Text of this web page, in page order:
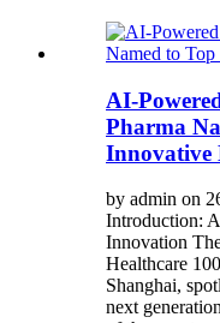
AI-
Pharma
Innovative
by admin on
Introduction:
Innovation
Healthcare
Shanghai,
next